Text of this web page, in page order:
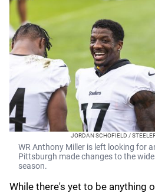
JORDAN SCHOFIELD /
WR Anthony Miller is left looking for
Pittsburgh made changes to the
season.
While there's yet to be anything